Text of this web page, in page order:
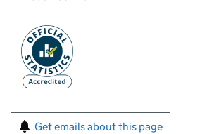
Get emails about this page